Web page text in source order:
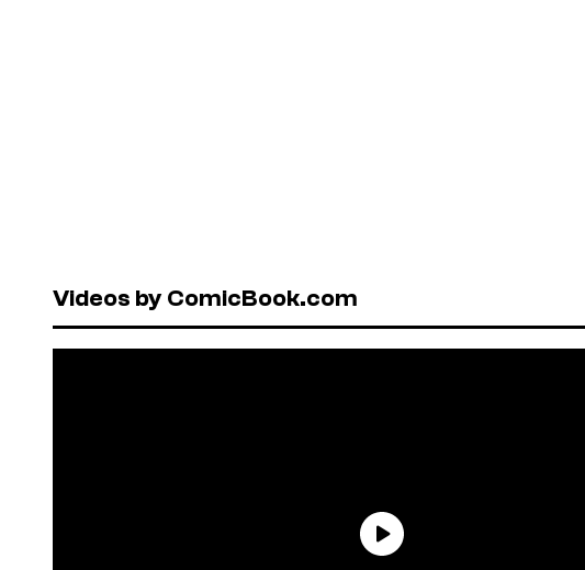
Videos by ComicBook.com